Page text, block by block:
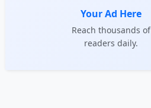
Your Ad Here
Reach thousands of
readers daily.